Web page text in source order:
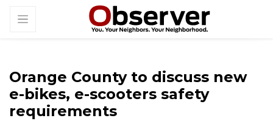
Orange County to discuss new
e-bikes, e-scooters safety
requirements